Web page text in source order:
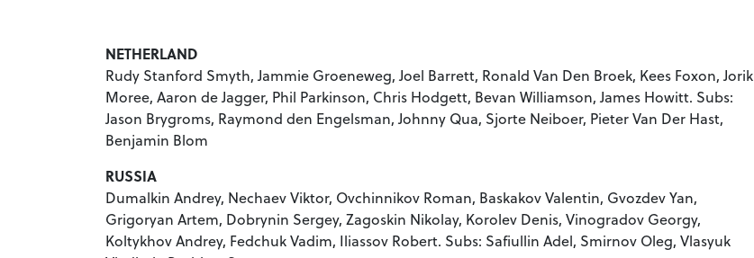
NETHERLAND
Rudy Stanford Smyth, Jammie Groeneweg, Joel Barrett, Ronald Van Den Broek, Kees Foxon, Jorik
Moree, Aaron de Jagger, Phil Parkinson, Chris Hodgett, Bevan Williamson, James Howitt. Subs:
Jason Brygroms, Raymond den Engelsman, Johnny Qua, Sjorte Neiboer, Pieter Van Der Hast,
Benjamin Blom
RUSSIA
Dumalkin Andrey, Nechaev Viktor, Ovchinnikov Roman, Baskakov Valentin, Gvozdev Yan,
Grigoryan Artem, Dobrynin Sergey, Zagoskin Nikolay, Korolev Denis, Vinogradov Georgy,
Koltykhov Andrey, Fedchuk Vadim, Iliassov Robert. Subs: Safiullin Adel, Smirnov Oleg, Vlasyuk